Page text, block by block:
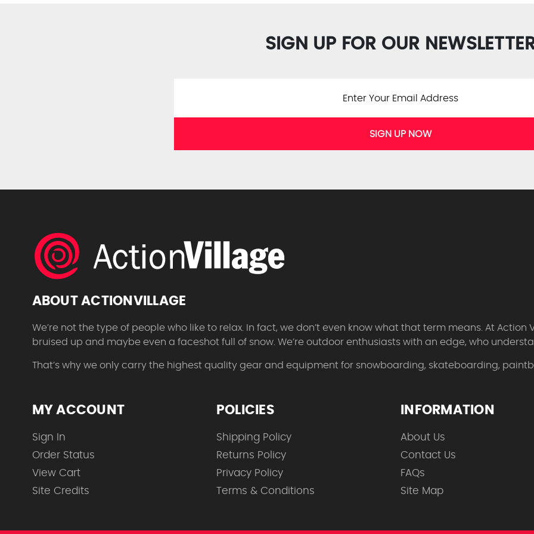
SIGN UP FOR OUR
SIGN UP NOW
ABOUT ACTIONVILLAGE
We’re not the type of people who like to relax. In fact, we don’t even know what that term means. At
bruised up and maybe even a faceshot full of snow. We’re outdoor enthusiasts with an edge, who
That’s why we only carry the highest quality gear and equipment for snowboarding, skateboarding,
MY ACCOUNT
Sign In
Order Status
View Cart
Site Credits
POLICIES
Shipping Policy
Returns Policy
Privacy Policy
Terms & Conditions
INFORMATION
About Us
Contact Us
FAQs
Site Map